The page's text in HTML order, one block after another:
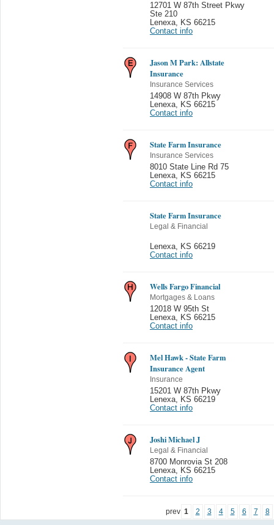
12701 W 87th Street Pkwy
Ste 210
Lenexa
KS 66215
Contact info
Jason M Park: Allstate
Insurance
Insurance Services
14908 W 87th Pkwy
Lenexa
KS 66215
Contact info
State Farm Insurance
Insurance Services
8010 State Line Rd 75
Lenexa
KS 66215
Contact info
State Farm Insurance
Legal & Financial
Lenexa
KS 66219
Contact info
Wells Fargo Financial
Mortgages & Loans
12018 W 95th St
Lenexa
KS 66215
Contact info
Mel Hawk - State Farm
Insurance Agent
Insurance
15201 W 87th Pkwy
Lenexa
KS 66219
Contact info
Joshi Michael J
Legal & Financial
8700 Monrovia St 208
Lenexa
KS 66215
Contact info
prev 1 2 3 4 5 6 7 8